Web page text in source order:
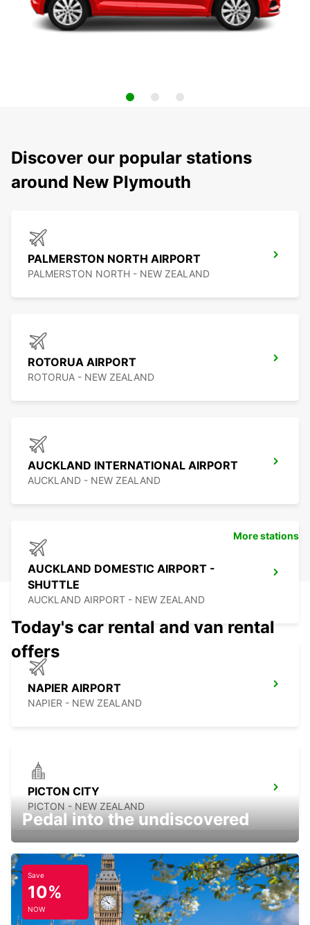
Discover our popular stations
around New Plymouth
PALMERSTON NORTH AIRPORT
PALMERSTON NORTH - NEW ZEALAND
ROTORUA AIRPORT
ROTORUA - NEW ZEALAND
AUCKLAND INTERNATIONAL AIRPORT
AUCKLAND - NEW ZEALAND
AUCKLAND DOMESTIC AIRPORT -
SHUTTLE
AUCKLAND AIRPORT - NEW ZEALAND
NAPIER AIRPORT
NAPIER - NEW ZEALAND
PICTON CITY
PICTON - NEW ZEALAND
WELLINGTON FERRY TERMINAL
WELLINGTON - NEW ZEALAND
More stations
Today's car rental and van rental
offers
Pedal into the undiscovered
Save
10%
NOW